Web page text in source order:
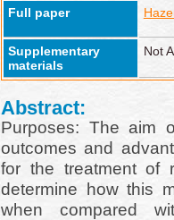
Full paper
Supplementary
materials
Not
Abstract:
Purposes: The aim
outcomes and
for the treatment of
determine how this
when compared